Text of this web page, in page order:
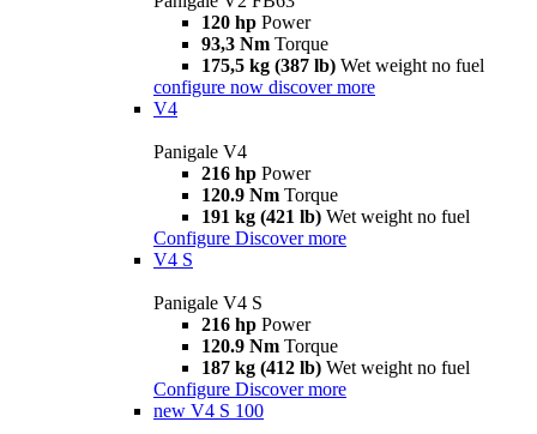
120 hp Power
93,3 Nm Torque
175,5 kg (387 lb) Wet weight no fuel
configure now discover more
V4
Panigale V4
216 hp Power
120.9 Nm Torque
191 kg (421 lb) Wet weight no fuel
Configure Discover more
V4 S
Panigale V4 S
216 hp Power
120.9 Nm Torque
187 kg (412 lb) Wet weight no fuel
Configure Discover more
new V4 S 100